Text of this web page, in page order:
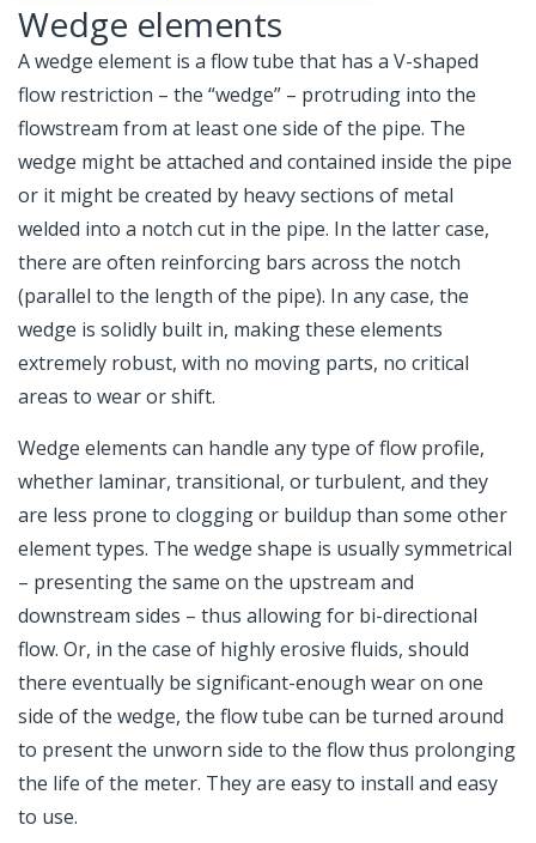
Wedge elements
A wedge element is a flow tube that has a V-shaped
flow restriction – the “wedge” – protruding into the
flowstream from at least one side of the pipe. The
wedge might be attached and contained inside the pipe
or it might be created by heavy sections of metal
welded into a notch cut in the pipe. In the latter case,
there are often reinforcing bars across the notch
(parallel to the length of the pipe). In any case, the
wedge is solidly built in, making these elements
extremely robust, with no moving parts, no critical
areas to wear or shift.
Wedge elements can handle any type of flow profile,
whether laminar, transitional, or turbulent, and they
are less prone to clogging or buildup than some other
element types. The wedge shape is usually symmetrical
– presenting the same on the upstream and
downstream sides – thus allowing for bi-directional
flow. Or, in the case of highly erosive fluids, should
there eventually be significant-enough wear on one
side of the wedge, the flow tube can be turned around
to present the unworn side to the flow thus prolonging
the life of the meter. They are easy to install and easy
to use.